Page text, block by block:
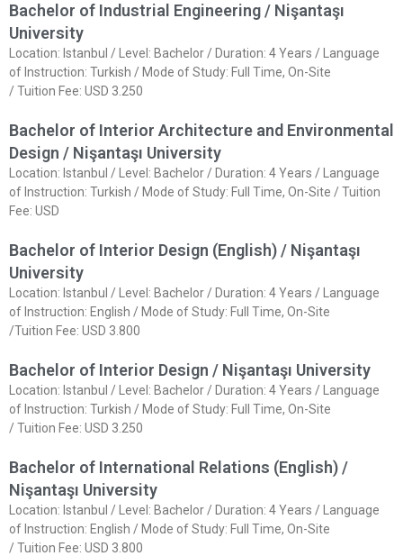
Bachelor of Industrial Engineering / Nişantaşı
University
Location: Istanbul / Level: Bachelor / Duration: 4 Years / Language
of Instruction: Turkish / Mode of Study: Full Time, On-Site
/ Tuition Fee: USD 3.250
Bachelor of Interior Architecture and Environmental
Design / Nişantaşı University
Location: Istanbul / Level: Bachelor / Duration: 4 Years / Language
of Instruction: Turkish / Mode of Study: Full Time, On-Site / Tuition
Fee: USD
Bachelor of Interior Design (English) / Nişantaşı
University
Location: Istanbul / Level: Bachelor / Duration: 4 Years / Language
of Instruction: English / Mode of Study: Full Time, On-Site
/Tuition Fee: USD 3.800
Bachelor of Interior Design / Nişantaşı University
Location: Istanbul / Level: Bachelor / Duration: 4 Years / Language
of Instruction: Turkish / Mode of Study: Full Time, On-Site
/ Tuition Fee: USD 3.250
Bachelor of International Relations (English) /
Nişantaşı University
Location: Istanbul / Level: Bachelor / Duration: 4 Years / Language
of Instruction: English / Mode of Study: Full Time, On-Site
/ Tuition Fee: USD 3.800